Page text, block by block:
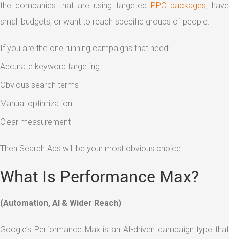
the companies that are using targeted
PPC packages, have
small budgets, or want to reach specific groups of people.
If you are the one running campaigns that need:
Accurate keyword targeting
Obvious search terms
Manual optimization
Clear measurement
Then Search Ads will be your most obvious choice.
What Is Performance Max?
(Automation, AI & Wider Reach)
Google’s Performance Max is an AI-driven campaign type that